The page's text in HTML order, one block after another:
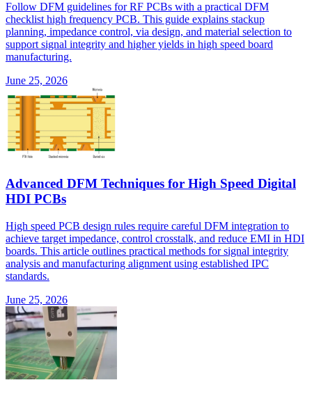
Follow DFM guidelines for RF PCBs with a practical DFM
checklist high frequency PCB. This guide explains stackup
planning, impedance control, via design, and material selection to
support signal integrity and higher yields in high speed board
manufacturing.
June 25, 2026
Advanced DFM Techniques for High Speed Digital
HDI PCBs
High speed PCB design rules require careful DFM integration to
achieve target impedance, control crosstalk, and reduce EMI in HDI
boards. This article outlines practical methods for signal integrity
analysis and manufacturing alignment using established IPC
standards.
June 25, 2026